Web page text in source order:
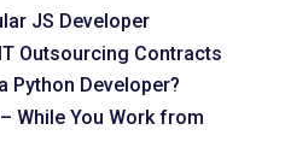
JS Developer
Outsourcing Contracts
Python Developer?
While You Work from